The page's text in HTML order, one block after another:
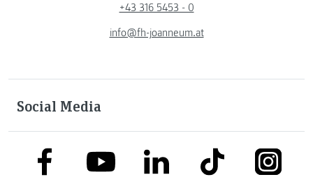
+43 316 5453 - 0
info@fh-joanneum.at
Social Media
link to facebooklink to youtubelink to linkedinlink to tiktok link to